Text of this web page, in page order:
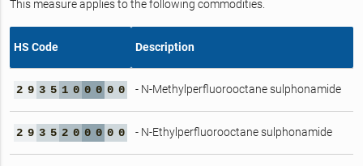
This measure applies to the following commodities.
HS Code Description
2 9 3 5 1 0 0 0 0 0 - N-Methylperfluorooctane sulphonamide
2 9 3 5 2 0 0 0 0 0 - N-Ethylperfluorooctane sulphonamide